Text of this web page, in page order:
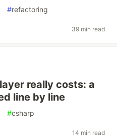
#refactoring
39 min read
really costs: a
line by line
#csharp
14 min read